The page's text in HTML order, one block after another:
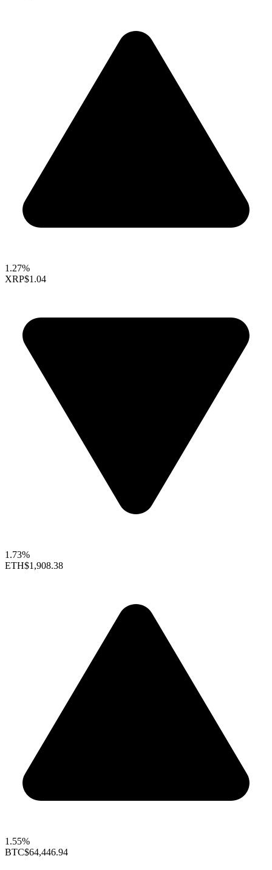
1.27%
XRP$1.04
1.73%
ETH$1,908.38
1.55%
BTC$64,446.94